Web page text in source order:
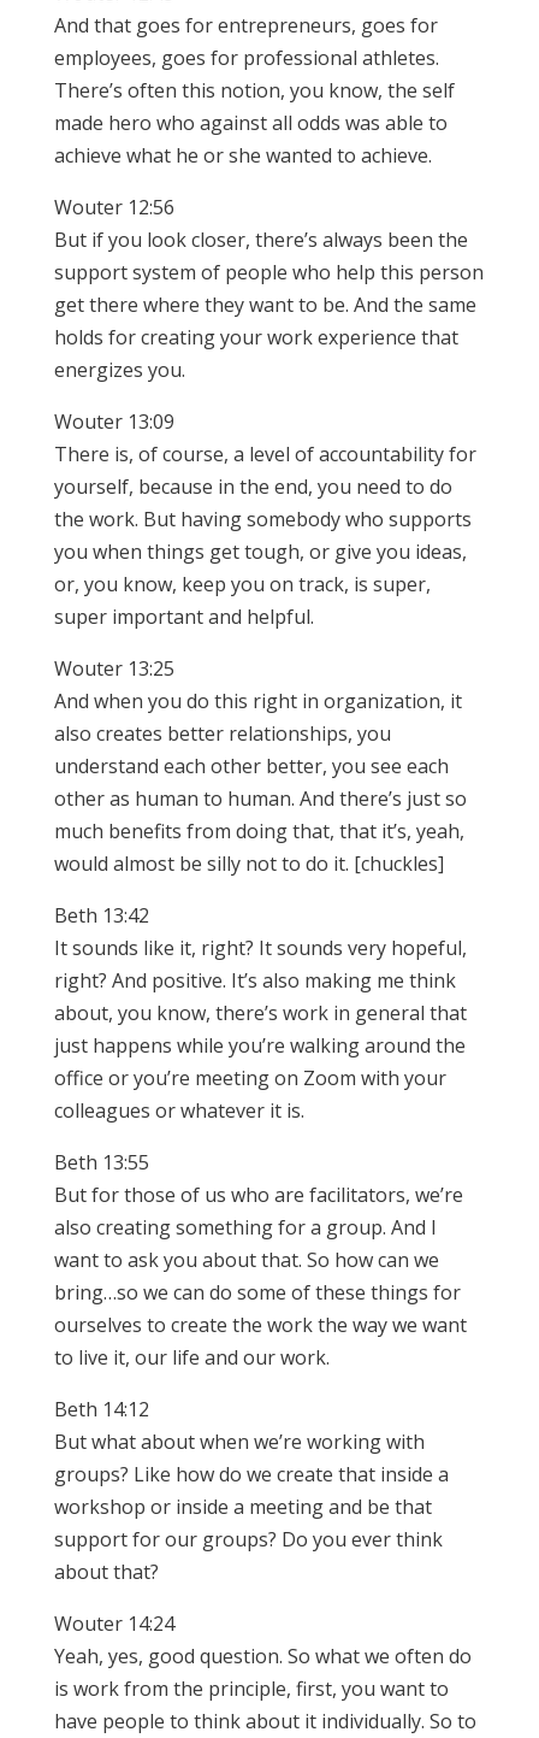
And that goes for entrepreneurs, goes for
employees, goes for professional athletes.
There’s often this notion, you know, the self
made hero who against all odds was able to
achieve what he or she wanted to achieve.
Wouter 12:56
But if you look closer, there’s always been the
support system of people who help this person
get there where they want to be. And the same
holds for creating your work experience that
energizes you.
Wouter 13:09
There is, of course, a level of accountability for
yourself, because in the end, you need to do
the work. But having somebody who supports
you when things get tough, or give you ideas,
or, you know, keep you on track, is super,
super important and helpful.
Wouter 13:25
And when you do this right in organization, it
also creates better relationships, you
understand each other better, you see each
other as human to human. And there’s just so
much benefits from doing that, that it’s, yeah,
would almost be silly not to do it. [chuckles]
Beth 13:42
It sounds like it, right? It sounds very hopeful,
right? And positive. It’s also making me think
about, you know, there’s work in general that
just happens while you’re walking around the
office or you’re meeting on Zoom with your
colleagues or whatever it is.
Beth 13:55
But for those of us who are facilitators, we’re
also creating something for a group. And I
want to ask you about that. So how can we
bring…so we can do some of these things for
ourselves to create the work the way we want
to live it, our life and our work.
Beth 14:12
But what about when we’re working with
groups? Like how do we create that inside a
workshop or inside a meeting and be that
support for our groups? Do you ever think
about that?
Wouter 14:24
Yeah, yes, good question. So what we often do
is work from the principle, first, you want to
have people to think about it individually. So to